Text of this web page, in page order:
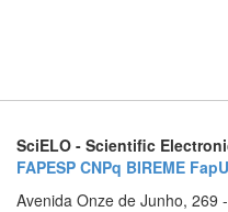
SciELO - Scientific
FAPESP CNPq BIREME
Avenida Onze de Junho, 269